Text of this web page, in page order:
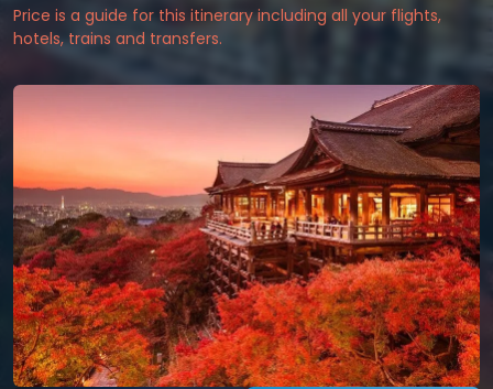
Price is a guide for this itinerary including all your flights,
hotels, trains and transfers.